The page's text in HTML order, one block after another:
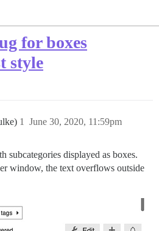
for boxes
style
June 30, 2020, 11:59pm
1
subcategories displayed as boxes.
window, the text overflows outside